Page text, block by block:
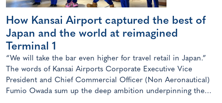
How Kansai Airport captured the best of
Japan and the world at reimagined
Terminal 1
“We will take the bar even higher for travel retail in Japan.”
The words of Kansai Airports Corporate Executive Vice
President and Chief Commercial Officer (Non Aeronautical)
Fumio Owada sum up the deep ambition underpinning the